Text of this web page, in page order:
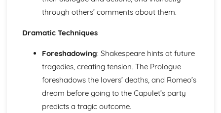
Pride and Prejudice: Themes
Pride and Prejudice: Plot Summary
Pride and Prejudice: Key Quotes
Pride and Prejudice: Context
Romeo and Juliet
Romeo and Juliet: Writer's Techniques
Romeo and Juliet: Themes
Romeo and Juliet: Scene Summaries
through others’ comments about them.
Dramatic Techniques
Foreshadowing: Shakespeare hints at future
tragedies, creating tension. The Prologue
foreshadows the lovers’ deaths, and Romeo’s
dream before going to the Capulet’s party
predicts a tragic outcome.